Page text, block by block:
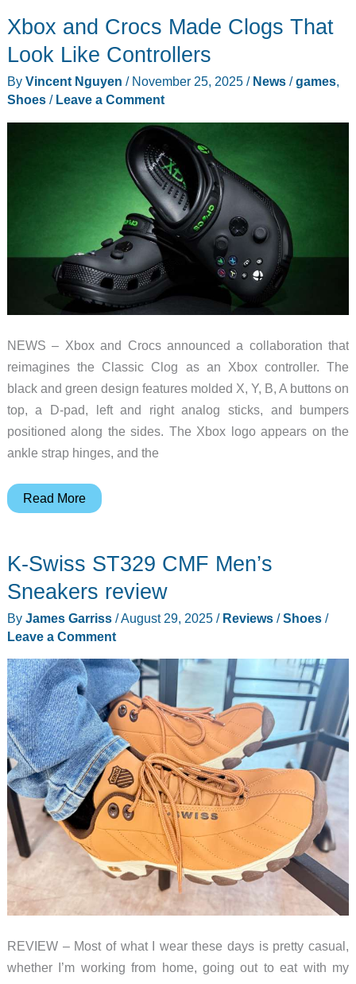
a
Waterproof
1
Xbox and Crocs Made Clogs That
Look Like Controllers
By Vincent Nguyen / November 25, 2025 / News/games,
Shoes/ Leave a Comment
NEWS – Xbox and Crocs announced a collaboration that
reimagines the Classic Clog as an Xbox controller. The
black and green design features molded X, Y, B, A buttons on
top, a D-pad, left and right analog sticks, and bumpers
positioned along the sides. The Xbox logo appears on the
ankle strap hinges, and the
Xbox
Made
Look
Controllers
Read More
K-Swiss ST329 CMF Men’s
Sneakers review
By James Garriss /August 29, 2025 / Reviews/Shoes/
Leave a Comment
REVIEW – Most of what I wear these days is pretty casual,
whether I’m working from home, going out to eat with my